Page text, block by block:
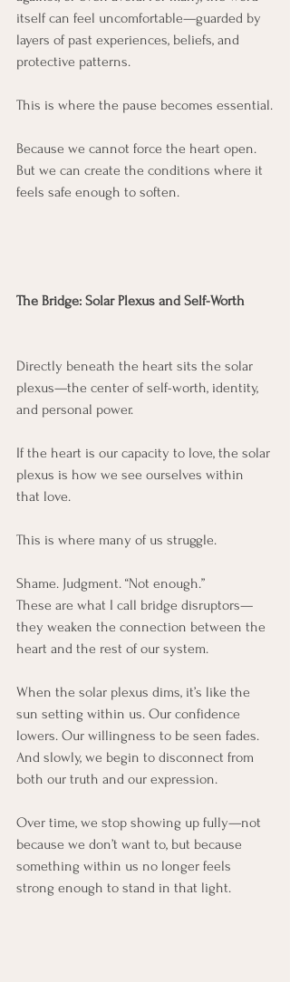
itself can feel uncomfortable—guarded by
layers of past experiences, beliefs, and
protective patterns.
This is where the pause becomes essential.
Because we cannot force the heart open.
But we can create the conditions where it
feels safe enough to soften.
The Bridge: Solar Plexus and Self-Worth
Directly beneath the heart sits the solar
plexus—the center of self-worth, identity,
and personal power.
If the heart is our capacity to love, the solar
plexus is how we see ourselves within
that love.
This is where many of us struggle.
Shame. Judgment. “Not enough.”
These are what I call bridge disruptors—
they weaken the connection between the
heart and the rest of our system.
When the solar plexus dims, it’s like the
sun setting within us. Our confidence
lowers. Our willingness to be seen fades.
And slowly, we begin to disconnect from
both our truth and our expression.
Over time, we stop showing up fully—not
because we don’t want to, but because
something within us no longer feels
strong enough to stand in that light.